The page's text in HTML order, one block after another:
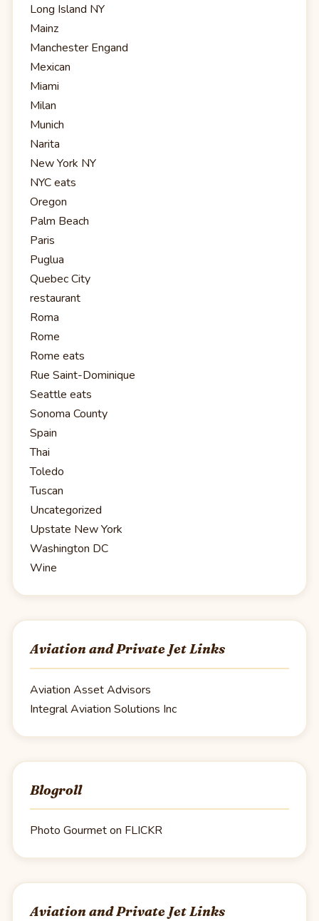
Long Island NY
Mainz
Manchester Engand
Mexican
Miami
Milan
Munich
Narita
New York NY
NYC eats
Oregon
Palm Beach
Paris
Puglua
Quebec City
restaurant
Roma
Rome
Rome eats
Rue Saint-Dominique
Seattle eats
Sonoma County
Spain
Thai
Toledo
Tuscan
Uncategorized
Upstate New York
Washington DC
Wine
Aviation and Private Jet Links
Aviation Asset Advisors
Integral Aviation Solutions Inc
Blogroll
Photo Gourmet on FLICKR
Aviation and Private Jet Links